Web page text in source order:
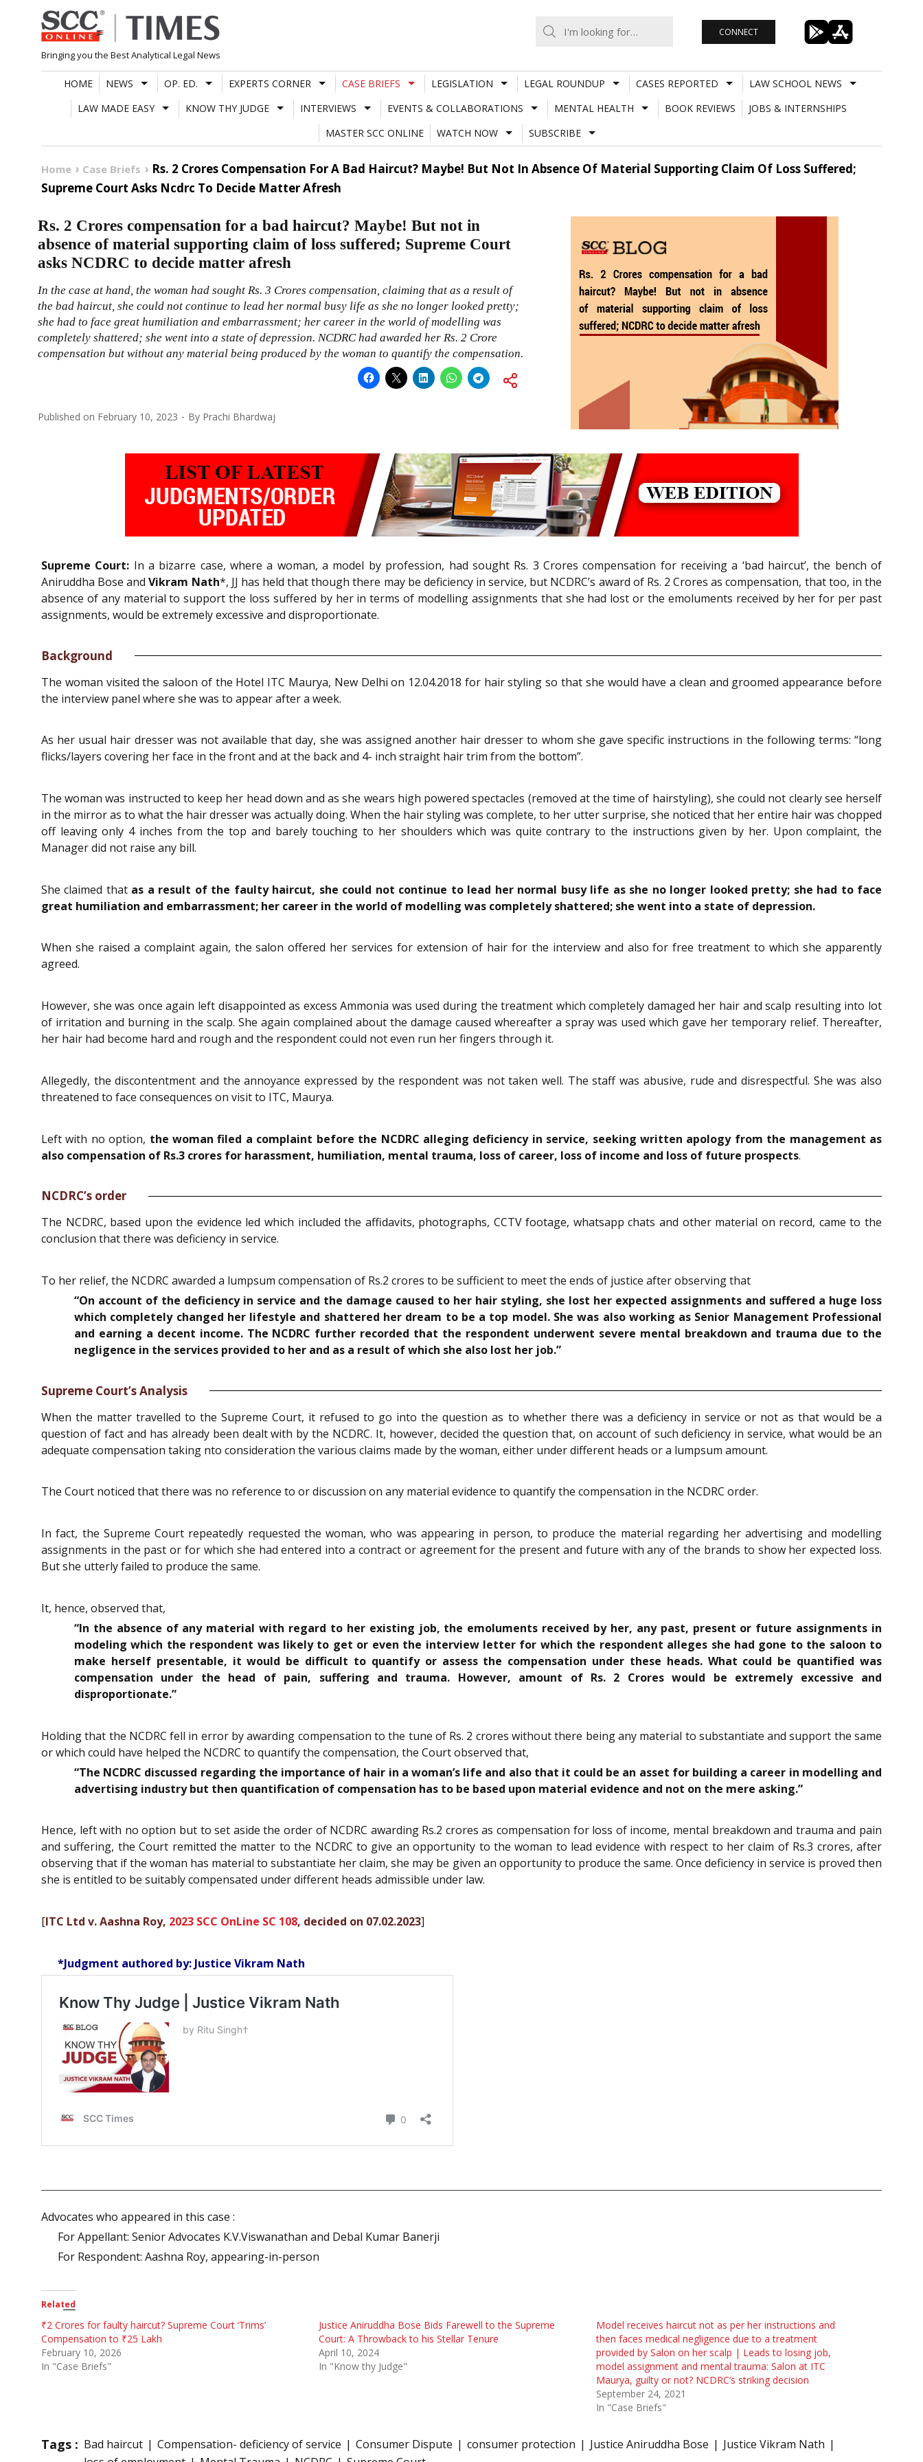
Skip
to
content
Bringing you the Best Analytical Legal News
CONNECT
HOME NEWS OP. ED. EXPERTS CORNER CASE BRIEFS LEGISLATION LEGAL ROUNDUP CASES REPORTED
LAW SCHOOL NEWS
LAW MADE EASY
KNOW THY JUDGE INTERVIEWS EVENTS & COLLABORATIONS MENTAL HEALTH BOOK REVIEWS
JOBS & INTERNSHIPS
MASTER SCC ONLINE
WATCH NOW SUBSCRIBE
Home Case Briefs
Rs. 2 Crores Compensation For A Bad Haircut? Maybe! But Not In Absence Of Material Supporting Claim Of Loss Suffered;
Supreme Court Asks Ncdrc To Decide Matter Afresh
Rs. 2 Crores compensation for a bad haircut? Maybe! But not in
absence of material supporting claim of loss suffered; Supreme Court
asks NCDRC to decide matter afresh
In the case at hand, the woman had sought Rs. 3 Crores compensation, claiming that as a result of
the bad haircut, she could not continue to lead her normal busy life as she no longer looked pretty;
she had to face great humiliation and embarrassment; her career in the world of modelling was
completely shattered; she went into a state of depression. NCDRC had awarded her Rs. 2 Crore
compensation but without any material being produced by the woman to quantify the compensation.
Published on February 10, 2023 By Prachi Bhardwaj
Supreme Court: In a bizarre case, where a woman, a model by profession, had sought Rs. 3 Crores compensation for receiving a ‘bad haircut’, the bench of
Aniruddha Bose andVikram Nath*, JJ has held that though there may be deficiency in service, but NCDRC’s award of Rs. 2 Crores as compensation, that too, in the
absence of any material to support the loss suffered by her in terms of modelling assignments that she had lost or the emoluments received by her for per past
assignments, would be extremely excessive and disproportionate.
Background
The woman visited the saloon of the Hotel ITC Maurya, New Delhi on 12.04.2018 for hair styling so that she would have a clean and groomed appearance before
the interview panel where she was to appear after a week.
As her usual hair dresser was not available that day, she was assigned another hair dresser to whom she gave specific instructions in the following terms: “long
flicks/layers covering her face in the front and at the back and 4- inch straight hair trim from the bottom”.
The woman was instructed to keep her head down and as she wears high powered spectacles (removed at the time of hairstyling), she could not clearly see herself
in the mirror as to what the hair dresser was actually doing. When the hair styling was complete, to her utter surprise, she noticed that her entire hair was chopped
off leaving only 4 inches from the top and barely touching to her shoulders which was quite contrary to the instructions given by her. Upon complaint, the
Manager did not raise any bill.
She claimed that as a result of the faulty haircut, she could not continue to lead her normal busy life as she no longer looked pretty; she had to face
great humiliation and embarrassment; her career in the world of modelling was completely shattered; she went into a state of depression.
When she raised a complaint again, the salon offered her services for extension of hair for the interview and also for free treatment to which she apparently
agreed.
However, she was once again left disappointed as excess Ammonia was used during the treatment which completely damaged her hair and scalp resulting into lot
of irritation and burning in the scalp. She again complained about the damage caused whereafter a spray was used which gave her temporary relief. Thereafter,
her hair had become hard and rough and the respondent could not even run her fingers through it.
Allegedly, the discontentment and the annoyance expressed by the respondent was not taken well. The staff was abusive, rude and disrespectful. She was also
threatened to face consequences on visit to ITC, Maurya.
Left with no option, the woman filed a complaint before the NCDRC alleging deficiency in service, seeking written apology from the management as
also compensation of Rs.3 crores for harassment, humiliation, mental trauma, loss of career, loss of income and loss of future prospects.
NCDRC’s order
The NCDRC, based upon the evidence led which included the affidavits, photographs, CCTV footage, whatsapp chats and other material on record, came to the
conclusion that there was deficiency in service.
To her relief, the NCDRC awarded a lumpsum compensation of Rs.2 crores to be sufficient to meet the ends of justice after observing that
“On account of the deficiency in service and the damage caused to her hair styling, she lost her expected assignments and suffered a huge loss
which completely changed her lifestyle and shattered her dream to be a top model. She was also working as Senior Management Professional
and earning a decent income. The NCDRC further recorded that the respondent underwent severe mental breakdown and trauma due to the
negligence in the services provided to her and as a result of which she also lost her job.”
Supreme Court’s Analysis
When the matter travelled to the Supreme Court, it refused to go into the question as to whether there was a deficiency in service or not as that would be a
question of fact and has already been dealt with by the NCDRC. It, however, decided the question that, on account of such deficiency in service, what would be an
adequate compensation taking nto consideration the various claims made by the woman, either under different heads or a lumpsum amount.
The Court noticed that there was no reference to or discussion on any material evidence to quantify the compensation in the NCDRC order.
In fact, the Supreme Court repeatedly requested the woman, who was appearing in person, to produce the material regarding her advertising and modelling
assignments in the past or for which she had entered into a contract or agreement for the present and future with any of the brands to show her expected loss.
But she utterly failed to produce the same.
It, hence, observed that,
“In the absence of any material with regard to her existing job, the emoluments received by her, any past, present or future assignments in
modeling which the respondent was likely to get or even the interview letter for which the respondent alleges she had gone to the saloon to
make herself presentable, it would be difficult to quantify or assess the compensation under these heads. What could be quantified was
compensation under the head of pain, suffering and trauma. However, amount of Rs. 2 Crores would be extremely excessive and
disproportionate.”
Holding that the NCDRC fell in error by awarding compensation to the tune of Rs. 2 crores without there being any material to substantiate and support the same
or which could have helped the NCDRC to quantify the compensation, the Court observed that,
“The NCDRC discussed regarding the importance of hair in a woman’s life and also that it could be an asset for building a career in modelling and
advertising industry but then quantification of compensation has to be based upon material evidence and not on the mere asking.”
Hence, left with no option but to set aside the order of NCDRC awarding Rs.2 crores as compensation for loss of income, mental breakdown and trauma and pain
and suffering, the Court remitted the matter to the NCDRC to give an opportunity to the woman to lead evidence with respect to her claim of Rs.3 crores, after
observing that if the woman has material to substantiate her claim, she may be given an opportunity to produce the same. Once deficiency in service is proved then
she is entitled to be suitably compensated under different heads admissible under law.
[ITC Ltd v. Aashna Roy, 2023 SCC OnLine SC 108, decided on 07.02.2023]
*Judgment authored by: Justice Vikram Nath
Advocates who appeared in this case :
For Appellant: Senior Advocates K.V.Viswanathan and Debal Kumar Banerji
For Respondent: Aashna Roy, appearing-in-person
Related
₹2 Crores for faulty haircut? Supreme Court ‘Trims’
Compensation to ₹25 Lakh
February 10, 2026
In "Case Briefs"
Justice Aniruddha Bose Bids Farewell to the Supreme
Court: A Throwback to his Stellar Tenure
April 10, 2024
In "Know thy Judge"
Model receives haircut not as per her instructions and
then faces medical negligence due to a treatment
provided by Salon on her scalp | Leads to losing job,
model assignment and mental trauma: Salon at ITC
Maurya, guilty or not? NCDRC’s striking decision
September 24, 2021
In "Case Briefs"
Tags : Bad haircut Compensation- deficiency of service Consumer Dispute consumer protection Justice Aniruddha Bose
Justice Vikram Nath